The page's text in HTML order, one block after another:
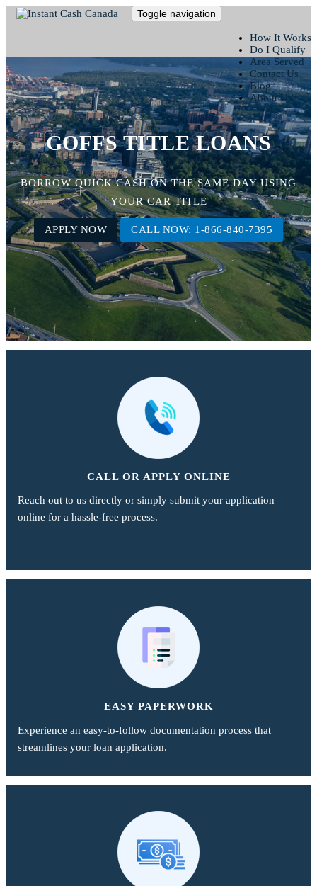
Toggle navigation
How It Works
Do I Qualify
Area Served
Contact Us
Blog
About Us
GOFFS TITLE LOANS
BORROW QUICK CASH ON THE SAME DAY USING
YOUR CAR TITLE
APPLY NOW CALL NOW: 1-866-840-7395
CALL OR APPLY ONLINE
Reach out to us directly or simply submit your application
online for a hassle-free process.
EASY PAPERWORK
Experience an easy-to-follow documentation process that
streamlines your loan application.